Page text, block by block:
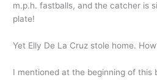
m.p.h. fastballs, and the catcher is
plate!
Yet Elly De La Cruz stole home.
I mentioned at the beginning of this